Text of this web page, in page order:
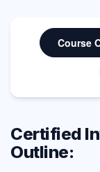
Course
Certified
Outline: